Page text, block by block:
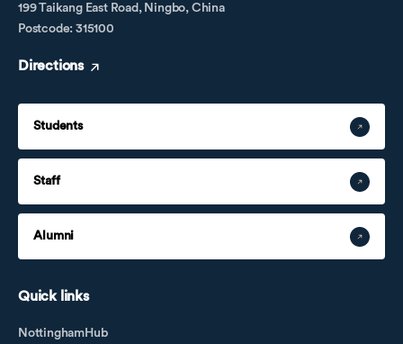
199 Taikang East Road, Ningbo, China
Postcode: 315100
Directions
Students
Staff
Alumni
Quick links
NottinghamHub